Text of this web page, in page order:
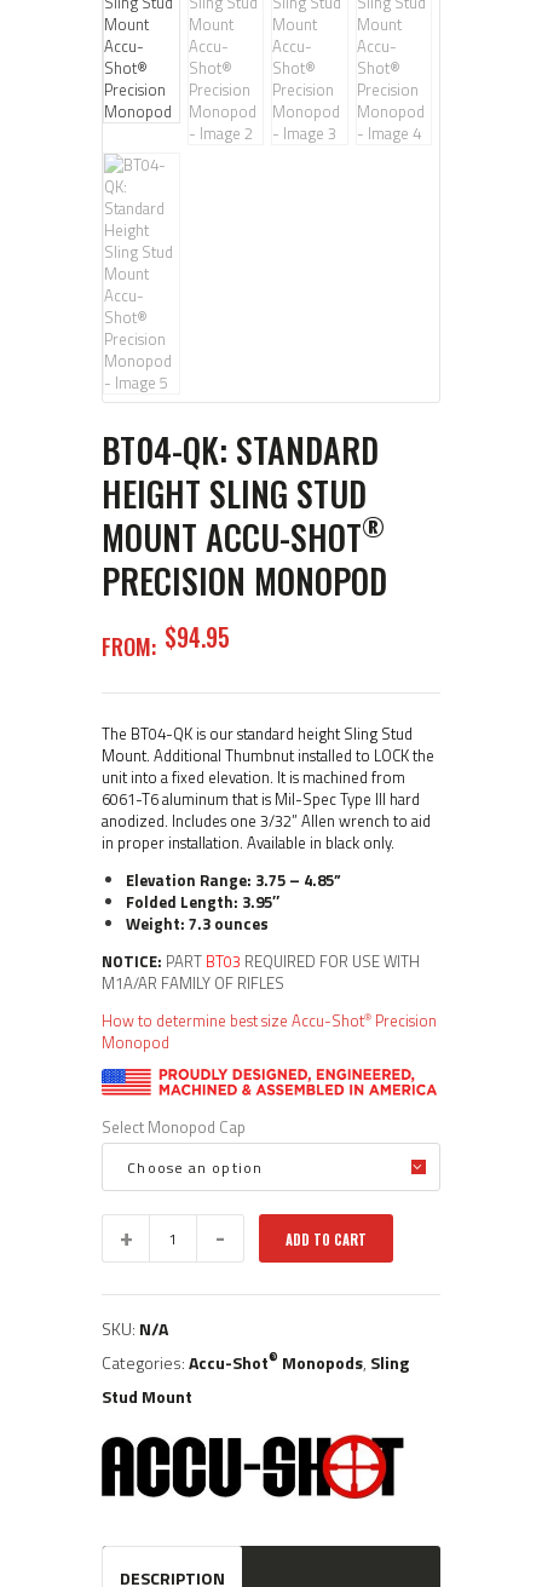
BT04-QK: STANDARD
HEIGHT SLING STUD
MOUNT ACCU-SHOT®
PRECISION MONOPOD
FROM: $9495
The BT04-QK is our standard height Sling Stud
Mount. Additional Thumbnut installed to LOCK the
unit into a fixed elevation. It is machined from
6061-T6 aluminum that is Mil-Spec Type III hard
anodized. Includes one 3/32” Allen wrench to aid
in proper installation. Available in black only.
Elevation Range: 3.75 – 4.85”
Folded Length: 3.95″
Weight: 7.3 ounces
NOTICE: PART BT03 REQUIRED FOR USE WITH
M1A/AR FAMILY OF RIFLES
How to determine best size Accu-Shot® Precision
Monopod
Select Monopod Cap
QK:
Standard
Height
Stud
Mount
Accu-
Shot®
Monopod
quantity
ADD TO CART
SKU: N/A
Categories:Accu-Shot® Monopods, Sling
Stud Mount
DESCRIPTION